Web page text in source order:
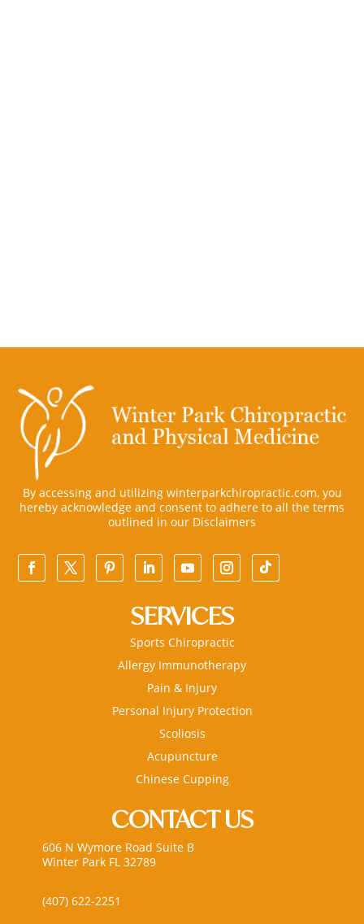
By accessing and utilizing winterparkchiropractic.com, you
hereby acknowledge and consent to adhere to all the terms
outlined in our Disclaimers
SERVICES
Sports Chiropractic
Allergy Immunotherapy
Pain & Injury
Personal Injury Protection
Scoliosis
Acupuncture
Chinese Cupping
CONTACT US
606 N Wymore Road Suite B
Winter Park FL 32789
(407) 622-2251